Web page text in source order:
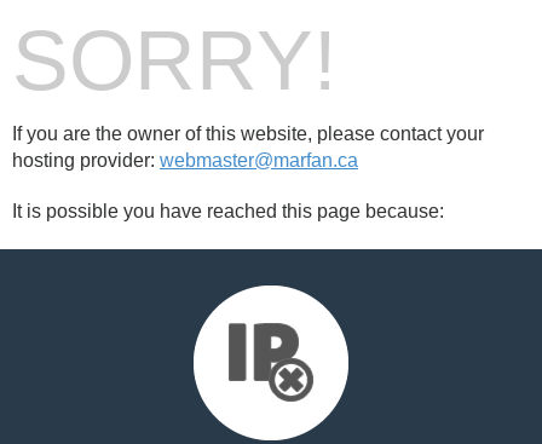
SORRY!
If you are the owner of this website, please contact your
hosting provider: webmaster@marfan.ca
It is possible you have reached this page because: